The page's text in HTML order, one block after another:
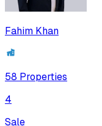
Fahim Khan
58 Properties
4
Sale